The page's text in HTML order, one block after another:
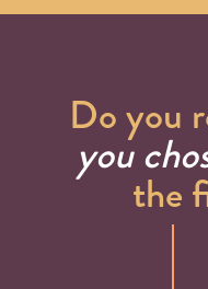
Do you
you
the